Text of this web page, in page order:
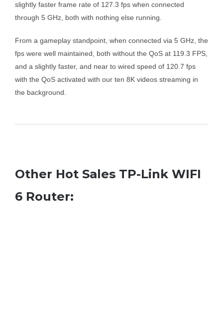
slightly faster frame rate of 127.3 fps when connected
through 5 GHz, both with nothing else running.
From a gameplay standpoint, when connected via 5 GHz, the
fps were well maintained, both without the QoS at 119.3 FPS,
and a slightly faster, and near to wired speed of 120.7 fps
with the QoS activated with our ten 8K videos streaming in
the background.
Other Hot Sales TP-Link WIFI
6 Router: